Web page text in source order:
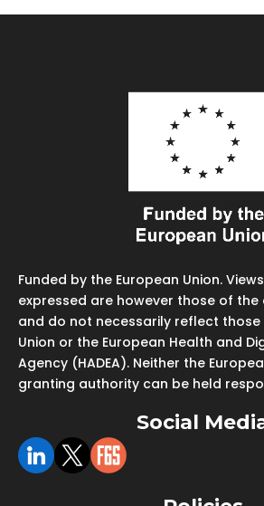
Funded by the European Union.
expressed are however those of
and do not necessarily reflect those
Union or the European Health and
Agency (HADEA). Neither the
granting authority can be held
Social